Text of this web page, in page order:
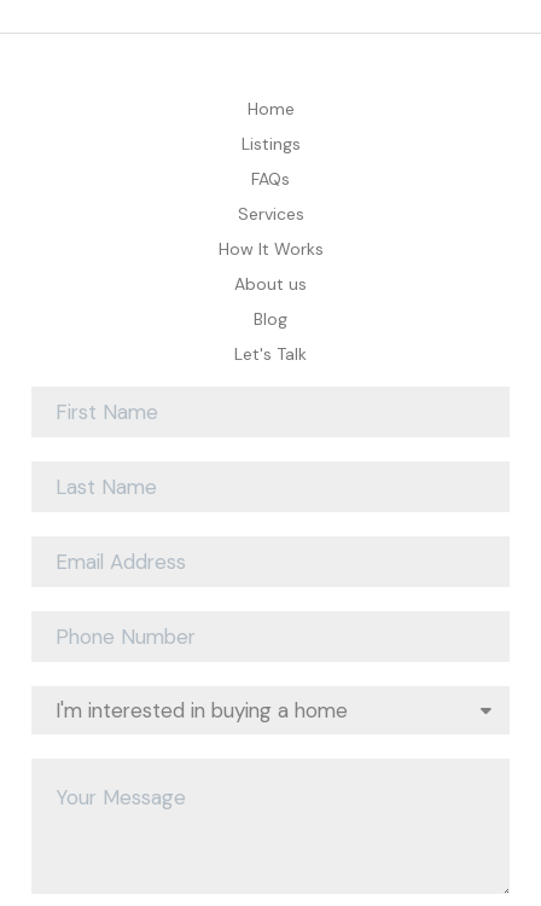
Home
Listings
FAQs
Services
How It Works
About us
Blog
Let's Talk